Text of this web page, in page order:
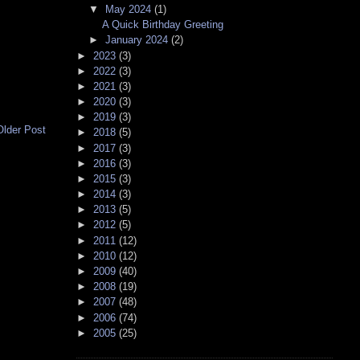
Post
▼ May 2024(1)
A Quick Birthday Greeting
►January 2024(2)
► 2023(3)
► 2022(3)
► 2021(3)
►2020(3)
►2019(3)
►2018(5)
► 2017(3)
► 2016(3)
► 2015(3)
►2014(3)
►2013(5)
►2012(5)
► 2011(12)
► 2010(12)
►2009(40)
►2008(19)
►2007(48)
► 2006(74)
► 2005(25)